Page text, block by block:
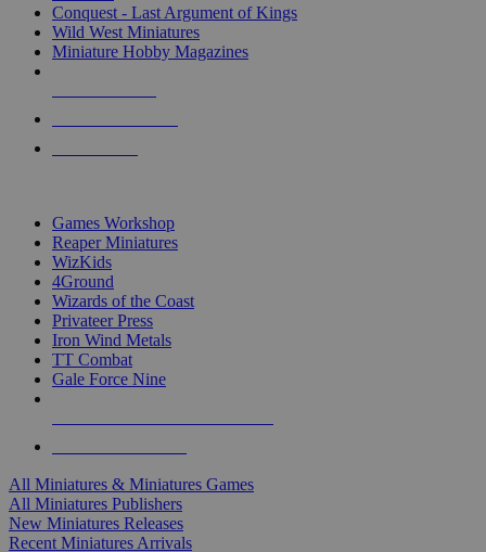
Conquest - Last Argument of Kings
Wild West Miniatures
Miniature Hobby Magazines
Games Workshop
Reaper Miniatures
WizKids
4Ground
Wizards of the Coast
Privateer Press
Iron Wind Metals
TT Combat
Gale Force Nine
All Miniatures & Miniatures Games
All Miniatures Publishers
New Miniatures Releases
Recent Miniatures Arrivals